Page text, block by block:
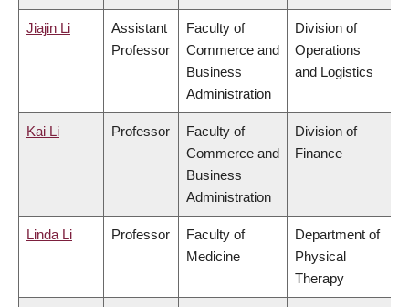
Jiajin Li
Assistant
Professor
Faculty of
Commerce and
Business
Administration
Division of
Operations
and Logistics
Kai Li Professor
Faculty of
Commerce and
Business
Administration
Division of
Finance
Linda Li Professor
Faculty of
Medicine
Department of
Physical
Therapy